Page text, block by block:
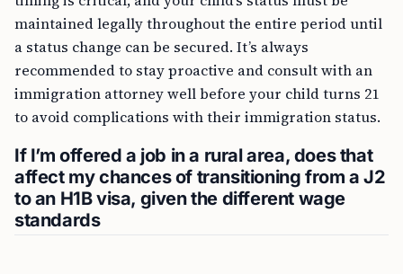
maintained legally throughout the entire period until
a status change can be secured. It’s always
recommended to stay proactive and consult with an
immigration attorney well before your child turns 21
to avoid complications with their immigration status.
If I’m offered a job in a rural area, does that
affect my chances of transitioning from a J2
to an H1B visa, given the different wage
standards